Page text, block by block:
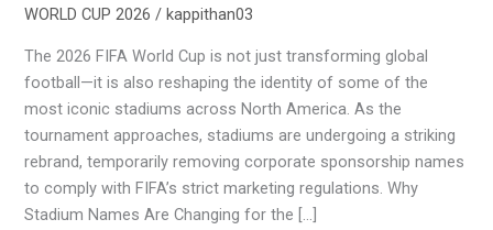
WORLD CUP 2026 /kappithan03
The 2026 FIFA World Cup is not just transforming global
football—it is also reshaping the identity of some of the
most iconic stadiums across North America. As the
tournament approaches, stadiums are undergoing a striking
rebrand, temporarily removing corporate sponsorship names
to comply with FIFA’s strict marketing regulations. Why
Stadium Names Are Changing for the […]
2026:
Transport,
and
Tips